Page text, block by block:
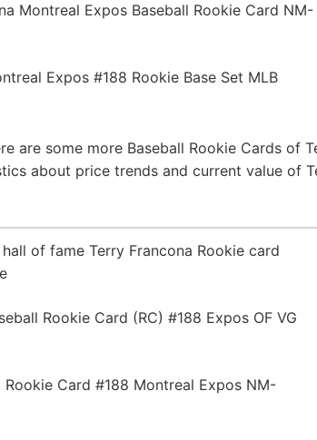
are some more Baseball Rookie Cards of
about price trends and current value of